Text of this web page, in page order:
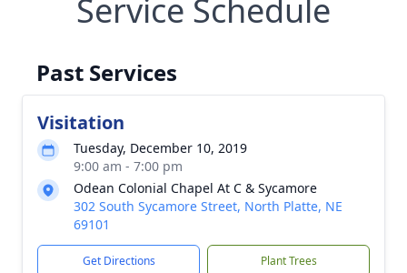
Service Schedule
Past Services
Visitation
Tuesday, December 10, 2019
9:00 am - 7:00 pm
Odean Colonial Chapel At C & Sycamore
302 South Sycamore Street, North Platte, NE
69101
Get Directions Plant Trees